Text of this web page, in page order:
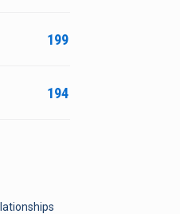
199
194